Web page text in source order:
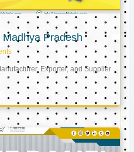
Pradesh
Exporter, and Supplier